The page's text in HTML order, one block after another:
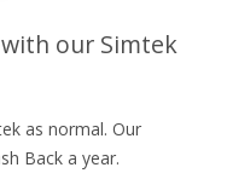
our Simtek
as normal. Our
Back a year.